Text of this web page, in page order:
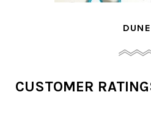
DUNE
CUSTOMER